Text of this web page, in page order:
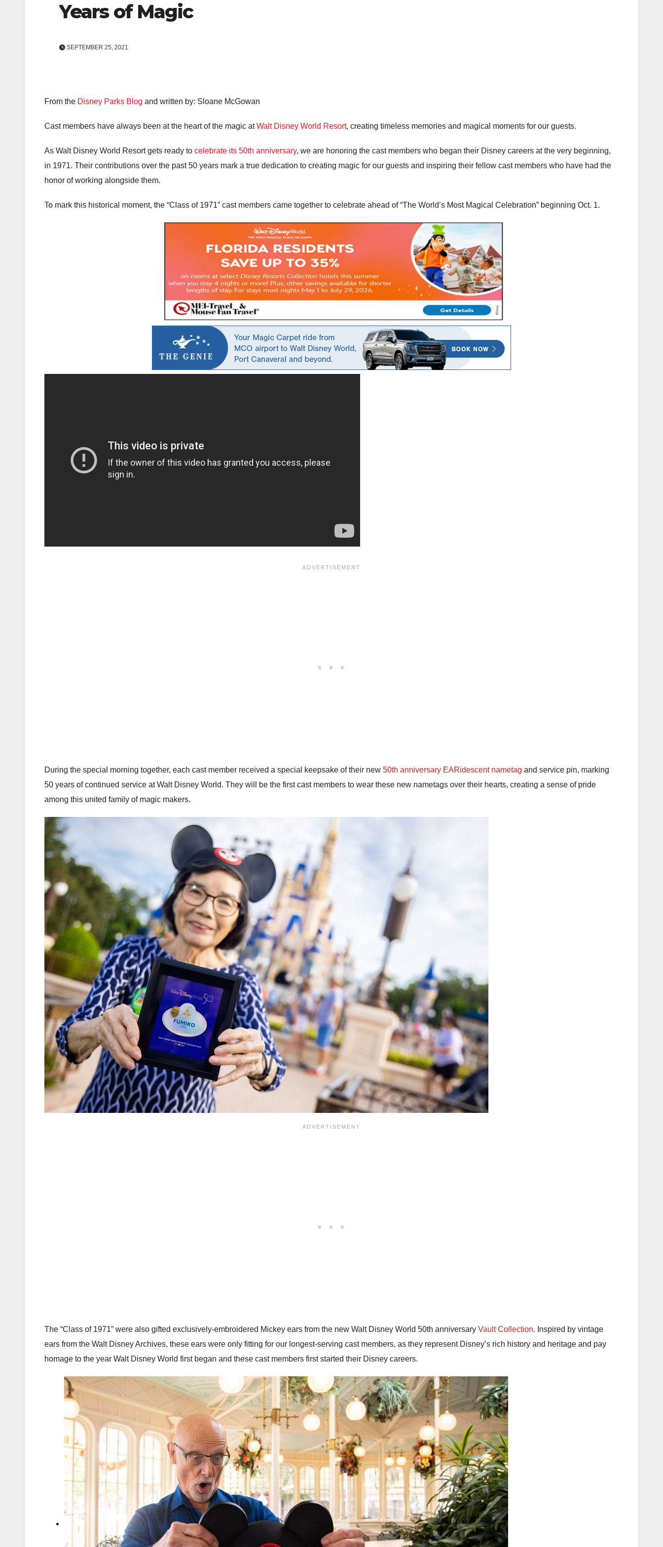
Years of Magic
SEPTEMBER 25, 2021
From the Disney Parks Blog and written by: Sloane McGowan
Cast members have always been at the heart of the magic atWalt Disney World Resort, creating timeless memories and magical moments for our guests.
As Walt Disney World Resort gets ready to celebrate its 50th anniversary, we are honoring the cast members who began their Disney careers at the very beginning,
in 1971. Their contributions over the past 50 years mark a true dedication to creating magic for our guests and inspiring their fellow cast members who have had the
honor of working alongside them.
To mark this historical moment, the “Class of 1971” cast members came together to celebrate ahead of “The World’s Most Magical Celebration” beginning Oct. 1.
During the special morning together, each cast member received a special keepsake of their new 50th anniversary EARidescent nametag and service pin, marking
50 years of continued service at Walt Disney World. They will be the first cast members to wear these new nametags over their hearts, creating a sense of pride
among this united family of magic makers.
The “Class of 1971” were also gifted exclusively-embroidered Mickey ears from the new Walt Disney World 50th anniversary Vault Collection. Inspired by vintage
ears from the Walt Disney Archives, these ears were only fitting for our longest-serving cast members, as they represent Disney’s rich history and heritage and pay
homage to the year Walt Disney World first began and these cast members first started their Disney careers.